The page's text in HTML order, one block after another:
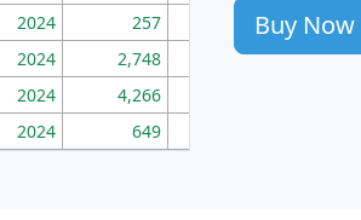
2024 257
86
2024 2,748
177
2024 4,266
2024 649
Buy Now